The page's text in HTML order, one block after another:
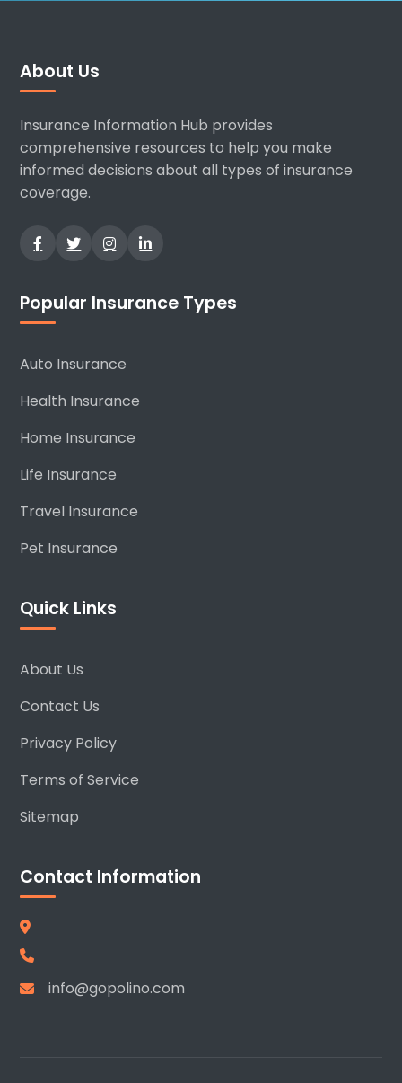
About Us
Insurance Information Hub provides
comprehensive resources to help you make
informed decisions about all types of insurance
coverage.
Popular Insurance Types
Auto Insurance
Health Insurance
Home Insurance
Life Insurance
Travel Insurance
Pet Insurance
Quick Links
About Us
Contact Us
Privacy Policy
Terms of Service
Sitemap
Contact Information
info@gopolino.com